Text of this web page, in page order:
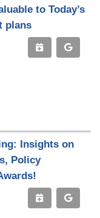
to Today’s
plans
Insights on
Policy